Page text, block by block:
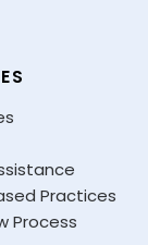
Practices
Process